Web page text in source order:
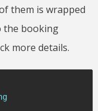
them is wrapped
the booking
more details.